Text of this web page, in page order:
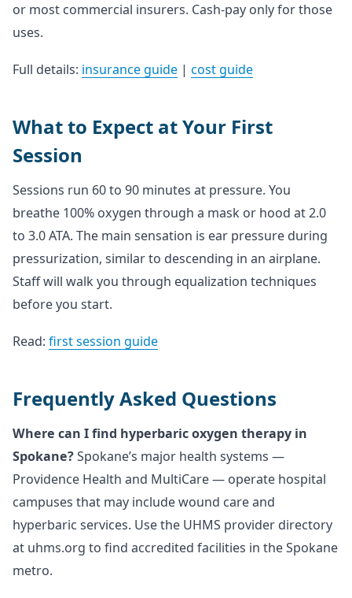
or most commercial insurers. Cash-pay only for those
uses.
Full details: insurance guide | cost guide
What to Expect at Your First
Session
Sessions run 60 to 90 minutes at pressure. You
breathe 100% oxygen through a mask or hood at 2.0
to 3.0 ATA. The main sensation is ear pressure during
pressurization, similar to descending in an airplane.
Staff will walk you through equalization techniques
before you start.
Read: first session guide
Frequently Asked Questions
Where can I find hyperbaric oxygen therapy in
Spokane?Spokane’s major health systems —
Providence Health and MultiCare — operate hospital
campuses that may include wound care and
hyperbaric services. Use the UHMS provider directory
at uhms.org to find accredited facilities in the Spokane
metro.